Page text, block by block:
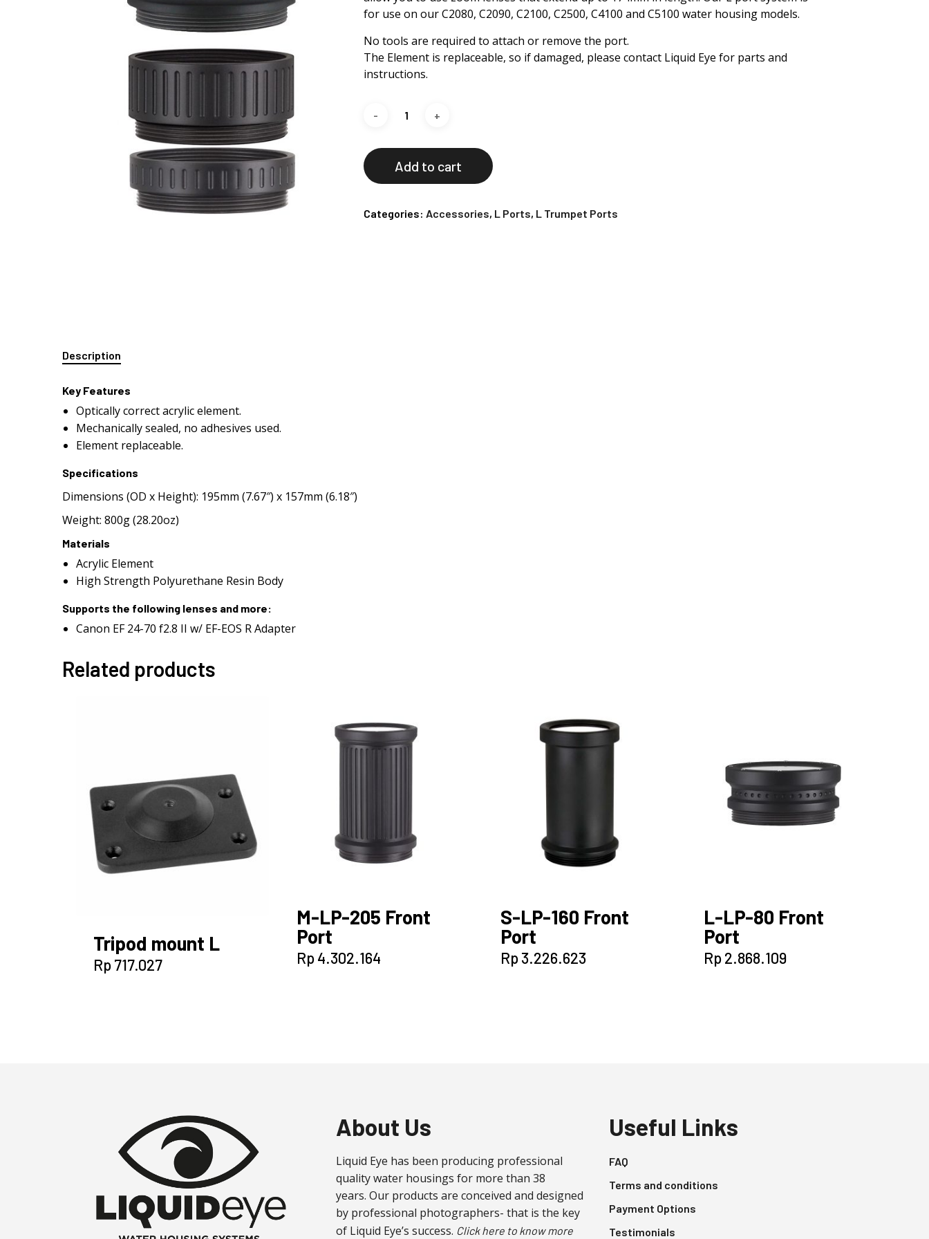
for use on our C2080, C2090, C2100, C2500, C4100 and C5100 water housing models.
No tools are required to attach or remove the port.
The Element is replaceable, so if damaged, please contact Liquid Eye for parts and
instructions.
Add to cart
Categories: Accessories, L Ports, L Trumpet Ports
Description
Key Features
Optically correct acrylic element.
Mechanically sealed, no adhesives used.
Element replaceable.
Specifications
Dimensions (OD x Height): 195mm (7.67″) x 157mm (6.18″)
Weight: 800g (28.20oz)
Materials
Acrylic Element
High Strength Polyurethane Resin Body
Supports the following lenses and more:
Canon EF 24-70 f2.8 II w/ EF-EOS R Adapter
Related products
Tripod mount L
Rp717.027
M-LP-205 Front
Port
Rp4.302.164
S-LP-160 Front
Port
Rp3.226.623
L-LP-80 Front
Port
Rp2.868.109
About Us
Liquid Eye has been producing professional
quality water housings for more than 38
years. Our products are conceived and designed
by professional photographers- that is the key
of Liquid Eye’s success. Click here to know more
Useful Links
FAQ
Terms and conditions
Payment Options
Testimonials